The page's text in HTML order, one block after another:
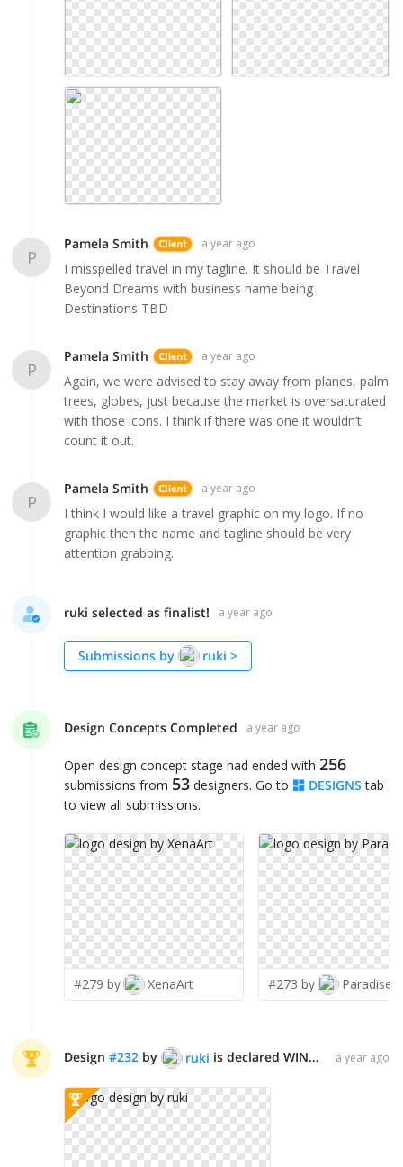
P
Pamela Smith a year ago
I misspelled travel in my tagline. It should be Travel
Beyond Dreams with business name being
Destinations TBD
P
Pamela Smith a year ago
Again, we were advised to stay away from planes, palm
trees, globes, just because the market is oversaturated
with those icons. I think if there was one it wouldn’t
count it out.
P
Pamela Smith a year ago
I think I would like a travel graphic on my logo. If no
graphic then the name and tagline should be very
attention grabbing.
ruki selected as finalist! a year ago
Submissions by ruki >
Design Concepts Completed a year ago
Open design concept stage had ended with 256
submissions from 53 designers. Go to DESIGNS tab
to view all submissions.
#279 by XenaArt #273 by Paradiseg
Design #232 by ruki is declared WINNER! a year ago